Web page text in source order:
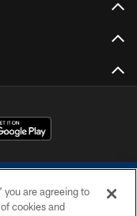
you are agreeing to
cookies and